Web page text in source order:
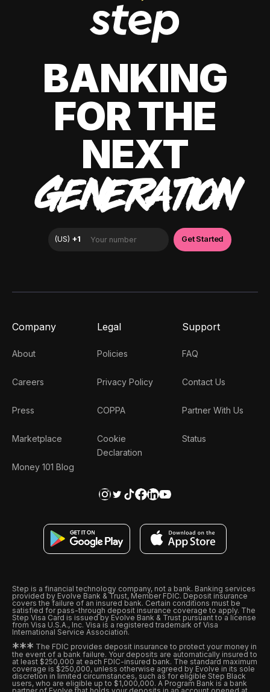
BANKING
FOR THE
NEXT
GENERATION
Company
About
Careers
Press
Marketplace
Money 101 Blog
Legal
Policies
Privacy Policy
COPPA
Cookie
Declaration
Support
FAQ
Contact Us
Partner With Us
Status
Step is a financial technology company, not a bank. Banking services
provided by Evolve Bank & Trust, Member FDIC. Deposit insurance
covers the failure of an insured bank. Certain conditions must be
satisfied for pass-through deposit insurance coverage to apply. The
Step Visa Card is issued by Evolve Bank & Trust pursuant to a license
from Visa U.S.A., Inc. Visa is a registered trademark of Visa
International Service Association.
*** The FDIC provides deposit insurance to protect your money in
the event of a bank failure. Your deposits are automatically insured to
at least $250,000 at each FDIC-insured bank. The standard maximum
coverage is $250,000, unless otherwise agreed by Evolve in its sole
discretion in limited circumstances, such as for eligible Step Black
users, who are eligible up to $1,000,000. A Program Bank is a bank